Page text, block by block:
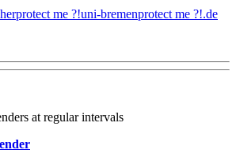
protect me ?!uni-bremenprotect me ?!.de
at regular intervals